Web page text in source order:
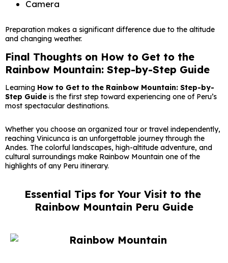
Camera
Preparation makes a significant difference due to the altitude
and changing weather.
Final Thoughts on How to Get to the
Rainbow Mountain: Step-by-Step Guide
Learning How to Get to the Rainbow Mountain: Step-by-
Step Guide is the first step toward experiencing one of Peru’s
most spectacular destinations.
Whether you choose an organized tour or travel independently,
reaching Vinicunca is an unforgettable journey through the
Andes. The colorful landscapes, high-altitude adventure, and
cultural surroundings make Rainbow Mountain one of the
highlights of any Peru itinerary.
Essential Tips for Your Visit to the
Rainbow Mountain Peru Guide